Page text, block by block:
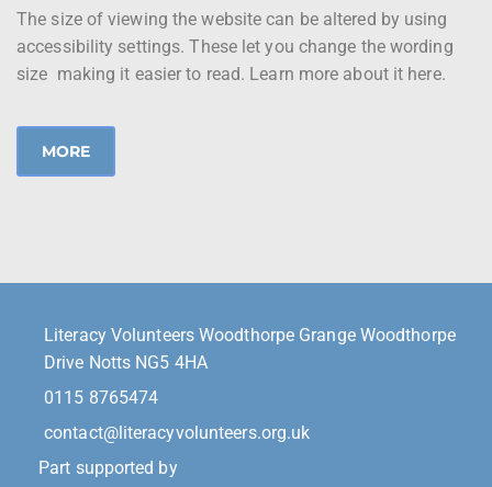
The size of viewing the website can be altered by using
accessibility settings. These let you change the wording
size making it easier to read. Learn more about it here.
MORE
Literacy Volunteers Woodthorpe Grange Woodthorpe
Drive Notts NG5 4HA
0115 8765474
contact@literacyvolunteers.org.uk
Part supported by